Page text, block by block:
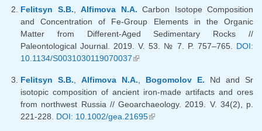
Felitsyn S.B. Alfimova N.A. Carbon Isotope Composition
and Concentration of Fe-Group Elements in the Organic
Matter from Different-Aged Sedimentary Rocks //
Paleontological Journal. 2019. V. 53. № 7. P. 757–765. DOI:
10.1134/S0031030119070037(link is external)
Felitsyn S.B. Alfimova N.A. Bogomolov E. Nd and Sr
isotopic composition of ancient iron-made artifacts and ores
from northwest Russia // Geoarchaeology. 2019. V. 34(2), p.
221-228. DOI: 10.1002/gea.21695(link is external)